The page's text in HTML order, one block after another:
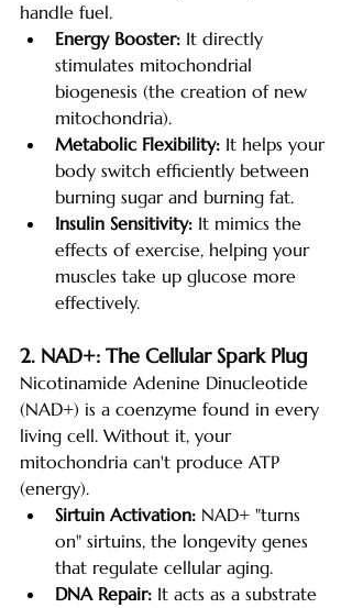
handle fuel.
Energy Booster: It directly
stimulates mitochondrial
biogenesis (the creation of new
mitochondria).
Metabolic Flexibility: It helps your
body switch efficiently between
burning sugar and burning fat.
Insulin Sensitivity: It mimics the
effects of exercise, helping your
muscles take up glucose more
effectively.
2. NAD+: The Cellular Spark Plug
Nicotinamide Adenine Dinucleotide
(NAD+) is a coenzyme found in every
living cell. Without it, your
mitochondria can't produce ATP
(energy).
Sirtuin Activation: NAD+ "turns
on" sirtuins, the longevity genes
that regulate cellular aging.
DNA Repair: It acts as a substrate